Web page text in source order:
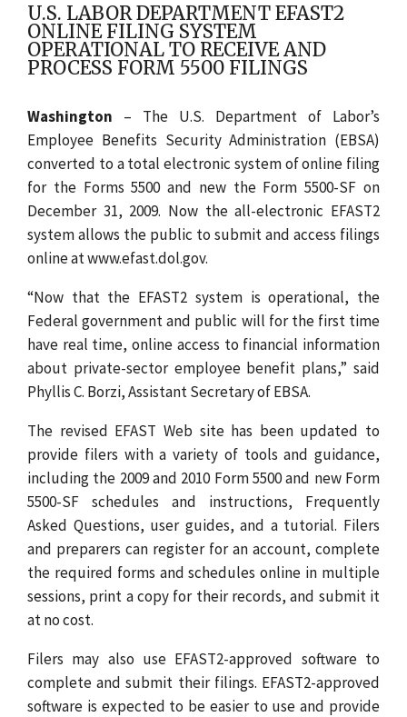
U.S. LABOR DEPARTMENT EFAST2
ONLINE FILING SYSTEM
OPERATIONAL TO RECEIVE AND
PROCESS FORM 5500 FILINGS
Washington – The U.S. Department of Labor’s
Employee Benefits Security Administration (EBSA)
converted to a total electronic system of online filing
for the Forms 5500 and new the Form 5500-SF on
December 31, 2009. Now the all-electronic EFAST2
system allows the public to submit and access filings
online at www.efast.dol.gov.
“Now that the EFAST2 system is operational, the
Federal government and public will for the first time
have real time, online access to financial information
about private-sector employee benefit plans,” said
Phyllis C. Borzi, Assistant Secretary of EBSA.
The revised EFAST Web site has been updated to
provide filers with a variety of tools and guidance,
including the 2009 and 2010 Form 5500 and new Form
5500-SF schedules and instructions, Frequently
Asked Questions, user guides, and a tutorial. Filers
and preparers can register for an account, complete
the required forms and schedules online in multiple
sessions, print a copy for their records, and submit it
at no cost.
Filers may also use EFAST2-approved software to
complete and submit their filings. EFAST2-approved
software is expected to be easier to use and provide